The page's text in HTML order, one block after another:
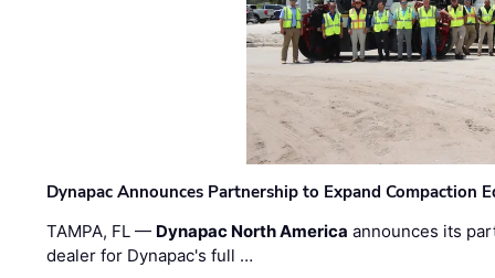
Dynapac Announces Partnership to Expand Compaction
TAMPA, FL — Dynapac North America announces its
dealer for Dynapac's full …